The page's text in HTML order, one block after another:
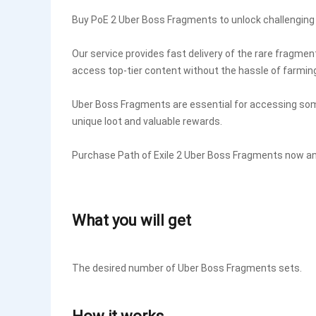
Buy PoE 2 Uber Boss Fragments to unlock
Our service provides fast delivery of the rare
access top-tier content without the hassle of
Uber Boss Fragments are essential for accessing
unique loot and valuable rewards.
Purchase Path of Exile 2 Uber Boss Fragments now
What you will get
The desired number of Uber Boss Fragments sets.